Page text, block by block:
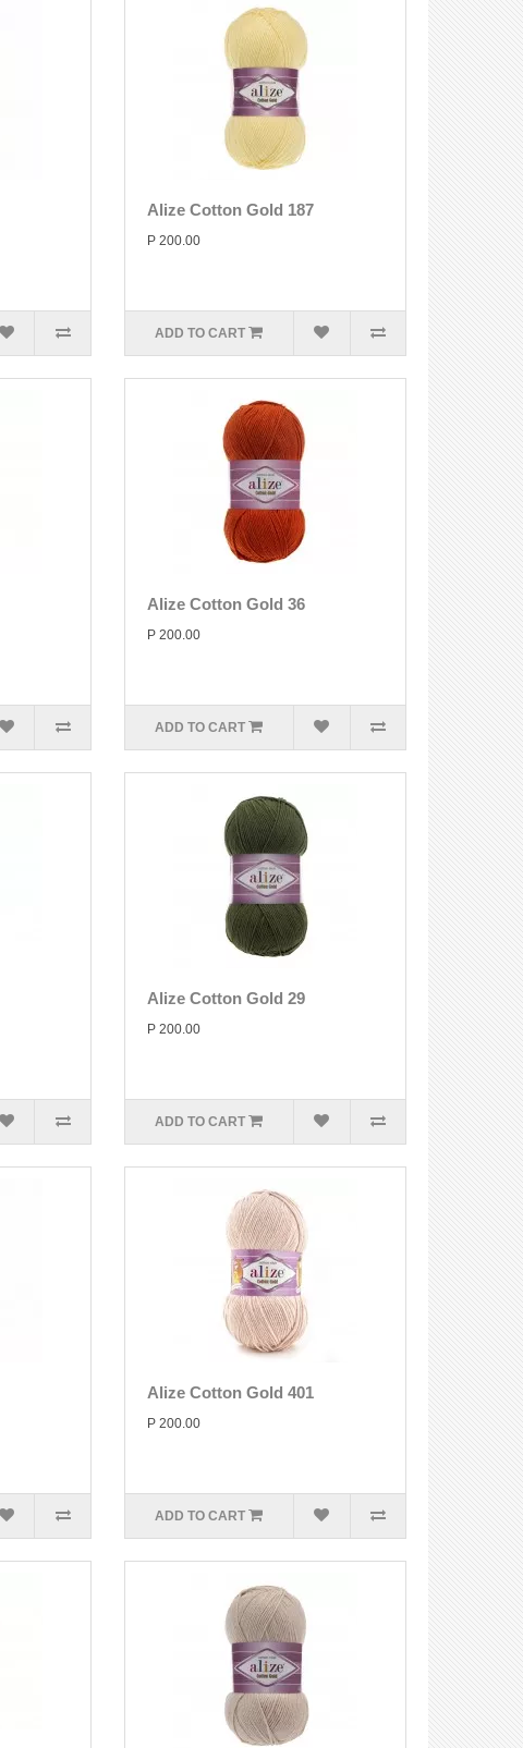
Alize Cotton Gold 187
P 200.00
ADD TO CART
Alize Cotton Gold 36
P 200.00
ADD TO CART
Alize Cotton Gold 29
P 200.00
ADD TO CART
Alize Cotton Gold 401
P 200.00
ADD TO CART